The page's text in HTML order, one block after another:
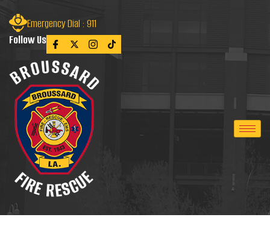
Emergency Dial : 911
Follow Us